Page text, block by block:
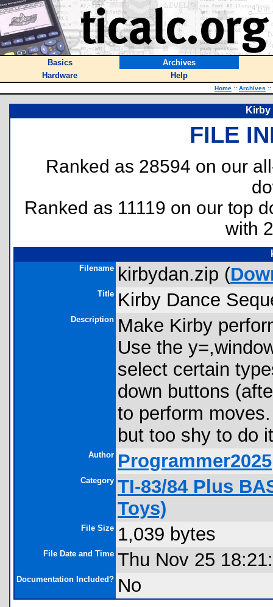
Basics
Archives
Hardware
Help
Home :: Archives ::
Kirby
FILE
Ranked as 28594 on our
Ranked as 11119 on our top
with
Filename kirbydan.zip (
Title Kirby Dance
Description Make Kirby
Use the
select certain
down buttons
to perform
but too shy to do
Author Programmer2025
Category TI-83/84 Plus
Toys)
File Size 1,039 bytes
File Date and Time Thu Nov 25
Documentation Included? No